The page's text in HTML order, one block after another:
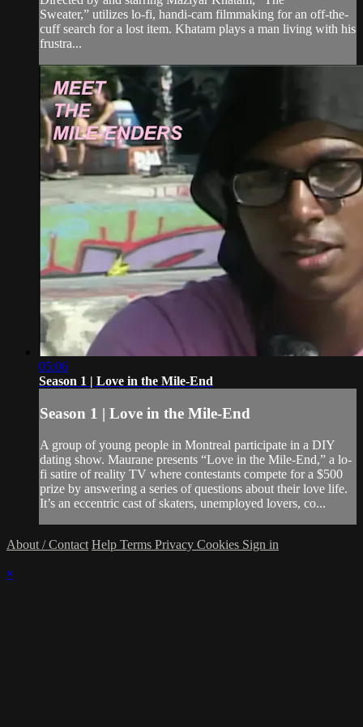
Sweater,” utilizes lo-fi, handi-cam filmmaking for an off-the-
cuff search for a lost item. Khatam plays a man living with his
frustra...
05:06
Season 1 | Love in the Mile-End
Season 1 | Love in the Mile-End
A group of young people in Montreal participate in a DIY
dating show. Maurane presents “Love in the Mile-End,” a lo-
fi satire of reality TV where contestants compete for a $500
prize by answering a series of questions about their love life.
It’s an eccentric cast of skaters, unemployed lovers, co...
About / Contact Help Terms Privacy Cookies Sign in
×